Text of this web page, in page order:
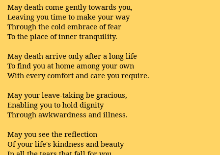
May death come gently towards you,
Leaving you time to make your way
Through the cold embrace of fear
To the place of inner tranquility.
May death arrive only after a long life
To find you at home among your own
With every comfort and care you require.
May your leave-taking be gracious,
Enabling you to hold dignity
Through awkwardness and illness.
May you see the reflection
Of your life's kindness and beauty